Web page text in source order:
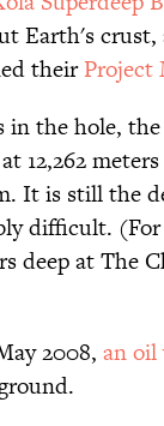
Earth's
theirProject
in the hole,
12,262
It is still the
difficult.
deep at The
2008, an oil